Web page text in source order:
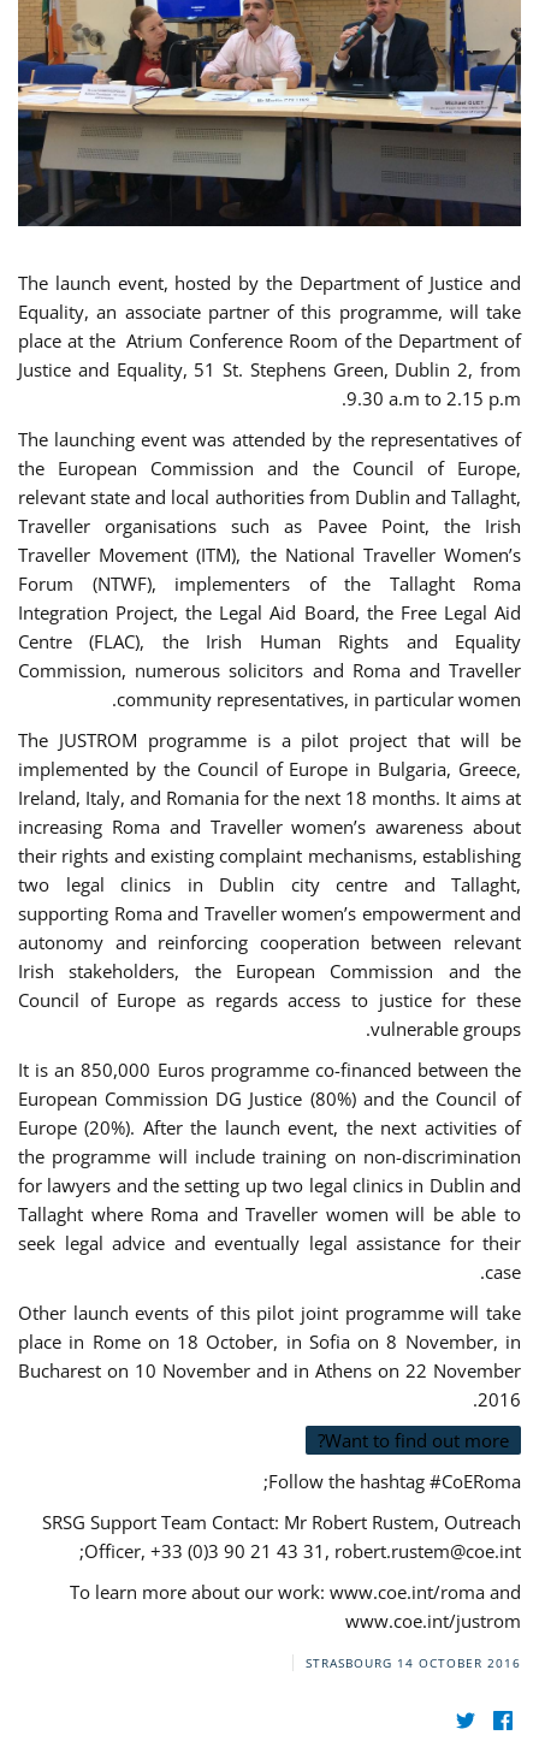
The launch event, hosted by the Department of Justice and
Equality, an associate partner of this programme, will take
place at the Atrium Conference Room of the Department of
Justice and Equality, 51 St. Stephens Green, Dublin 2, from
9.30 a.m to 2.15 p.m.
The launching event was attended by the representatives of
the European Commission and the Council of Europe,
relevant state and local authorities from Dublin and Tallaght,
Traveller organisations such as Pavee Point, the Irish
Traveller Movement (ITM), the National Traveller Women’s
Forum (NTWF), implementers of the Tallaght Roma
Integration Project, the Legal Aid Board, the Free Legal Aid
Centre (FLAC), the Irish Human Rights and Equality
Commission, numerous solicitors and Roma and Traveller
community representatives, in particular women.
The JUSTROM programme is a pilot project that will be
implemented by the Council of Europe in Bulgaria, Greece,
Ireland, Italy, and Romania for the next 18 months. It aims at
increasing Roma and Traveller women’s awareness about
their rights and existing complaint mechanisms, establishing
two legal clinics in Dublin city centre and Tallaght,
supporting Roma and Traveller women’s empowerment and
autonomy and reinforcing cooperation between relevant
Irish stakeholders, the European Commission and the
Council of Europe as regards access to justice for these
vulnerable groups.
It is an 850,000 Euros programme co-financed between the
European Commission DG Justice (80%) and the Council of
Europe (20%). After the launch event, the next activities of
the programme will include training on non-discrimination
for lawyers and the setting up two legal clinics in Dublin and
Tallaght where Roma and Traveller women will be able to
seek legal advice and eventually legal assistance for their
case.
Other launch events of this pilot joint programme will take
place in Rome on 18 October, in Sofia on 8 November, in
Bucharest on 10 November and in Athens on 22 November
2016.
Want to find out more?
Follow the hashtag #CoERoma;
SRSG Support Team Contact: Mr Robert Rustem, Outreach
Officer, +33 (0)3 90 21 43 31, robert.rustem@coe.int
;
To learn more about our work: www.coe.int/roma and
www.coe.int/justrom
STRASBOURG 14 OCTOBER 2016